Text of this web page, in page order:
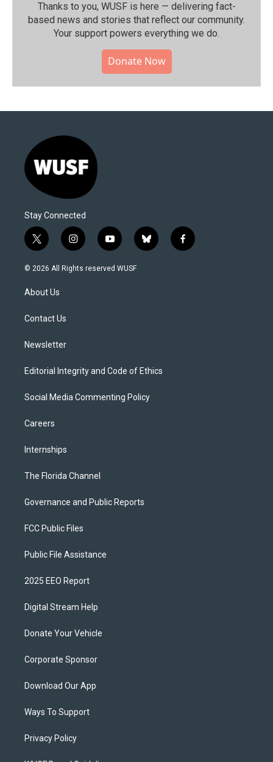
Thanks to you, WUSF is here — delivering fact-
based news and stories that reflect our community.⁠
Your support powers everything we do.
Donate Now
Stay Connected
t
w
i
t
e
i
n
s
y
o
u
b
l
f
a
© 2026 All Rights reserved WUSF
About Us
Contact Us
Newsletter
Editorial Integrity and Code of Ethics
Social Media Commenting Policy
Careers
Internships
The Florida Channel
Governance and Public Reports
FCC Public Files
Public File Assistance
2025 EEO Report
Digital Stream Help
Donate Your Vehicle
Corporate Sponsor
Download Our App
Ways To Support
Privacy Policy